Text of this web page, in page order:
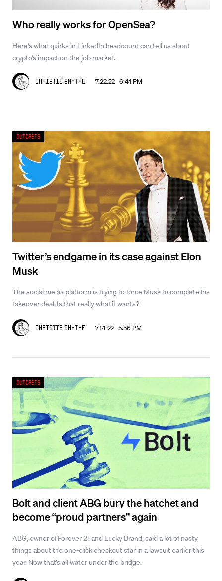
Who really works for OpenSea?
Here’s what quirks in LinkedIn headcount can tell us about
crypto’s impact on the job market.
Christie Smythe 7.22.22 6:41 PM
Twitter’s endgame in its case against Elon
Musk
The social media platform is trying to force Musk to complete his
takeover deal. Is that really what it wants?
Christie Smythe 7.14.22 5:56 PM
Outcasts
Bolt and client ABG bury the hatchet and
become “proud partners” again
ABG, owner of Forever 21 and Lucky Brand, said a lot of nasty
things about the one-click checkout star in a lawsuit earlier this
year. Now that’s all water under the bridge.
Outcasts